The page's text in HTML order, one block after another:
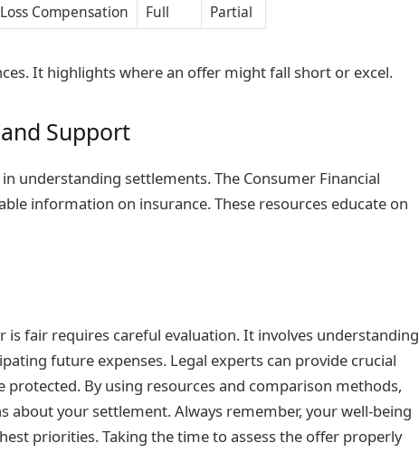
Compensation
Full Partial
It highlights where an offer might fall short or excel.
Support
understanding settlements. The Consumer Financial
information on insurance. These resources educate on
fair requires careful evaluation. It involves understanding
future expenses. Legal experts can provide crucial
By using resources and comparison methods,
about your settlement. Always remember, your well-being
priorities. Taking the time to assess the offer properly